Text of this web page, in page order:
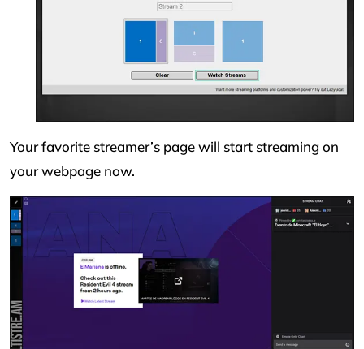
Your favorite streamer’s page will start streaming on
your webpage now.